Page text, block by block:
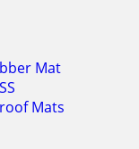
Mat
Mats